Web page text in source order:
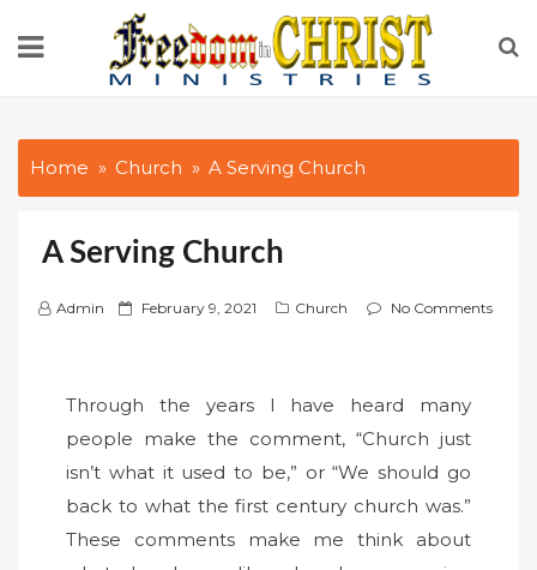
Home Church A Serving Church
A Serving Church
Admin
P
o
n
February 9, 2021 Church No Comments
Through the years I have heard many
people make the comment, “Church just
isn’t what it used to be,” or “We should go
back to what the first century church was.”
These comments make me think about